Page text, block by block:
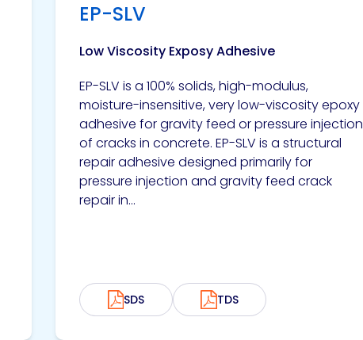
EP-SLV
Low Viscosity Exposy Adhesive
EP-SLV is a 100% solids, high-modulus,
moisture-insensitive, very low-viscosity epoxy
adhesive for gravity feed or pressure injection
of cracks in concrete. EP-SLV is a structural
repair adhesive designed primarily for
pressure injection and gravity feed crack
repair in...
SDS TDS